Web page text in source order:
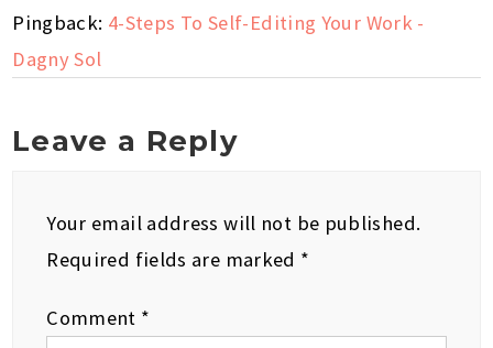
Pingback: 4-Steps To Self-Editing Your Work -
Dagny Sol
Leave a Reply
Your email address will not be published.
Required fields are marked *
Comment *